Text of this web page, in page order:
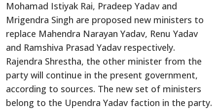
Mohamad Istiyak Rai, Pradeep Yadav and
Mrigendra Singh are proposed new ministers to
replace Mahendra Narayan Yadav, Renu Yadav
and Ramshiva Prasad Yadav respectively.
Rajendra Shrestha, the other minister from the
party will continue in the present government,
according to sources. The new set of ministers
belong to the Upendra Yadav faction in the party.